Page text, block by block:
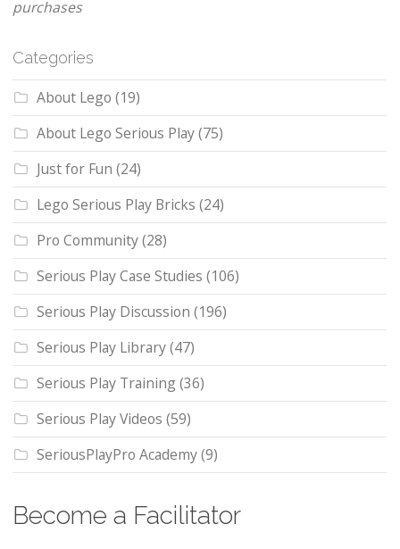
purchases
Categories
About Lego (19)
About Lego Serious Play(75)
Just for Fun (24)
Lego Serious Play Bricks (24)
Pro Community(28)
Serious Play Case Studies (106)
Serious Play Discussion (196)
Serious Play Library(47)
Serious Play Training(36)
Serious Play Videos (59)
SeriousPlayPro Academy(9)
Become a Facilitator